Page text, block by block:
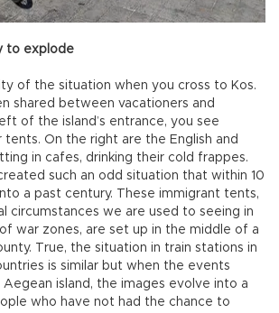
to explode
of the situation when you cross to Kos.
shared between vacationers and
of the island’s entrance, you see
On the right are the English and
in cafes, drinking their cold frappes.
such an odd situation that within 10
a past century. These immigrant tents,
circumstances we are used to seeing in
war zones, are set up in the middle of a
True, the situation in train stations in
is similar but when the events
island, the images evolve into a
who have not had the chance to